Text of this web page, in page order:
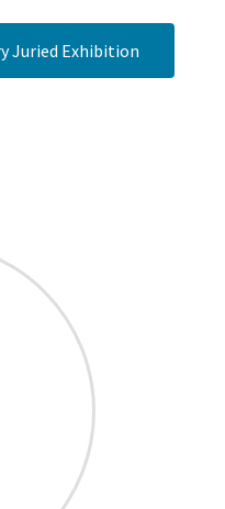
Juried Exhibition